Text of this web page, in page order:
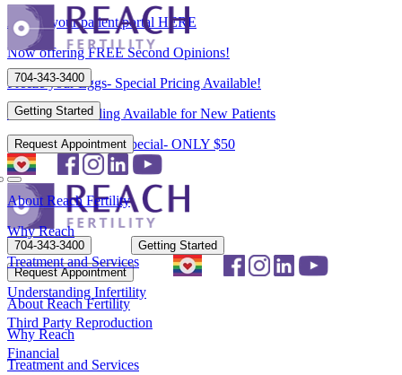
Access your patient portal HERE
Now offering FREE Second Opinions!
Freeze your Eggs- Special Pricing Available!
Flexible Scheduling Available for New Patients
New Patient Spring Special- ONLY $50
704-343-3400
Getting Started
Request Appointment
About Reach Fertility
Why Reach
Treatment and Services
704-343-3400
Getting Started
Request Appointment
About Reach Fertility
Why Reach
Treatment and Services
Understanding Infertility
Third Party Reproduction
Financial